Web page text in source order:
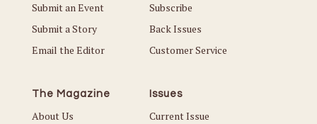
Submit an Event
Submit a Story
Email the Editor
Subscribe
Back Issues
Customer Service
The Magazine
About Us
Issues
Current Issue